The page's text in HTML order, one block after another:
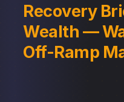
Recovery
Wealth —
Off-Ramp